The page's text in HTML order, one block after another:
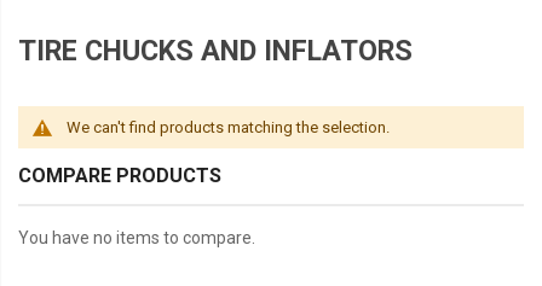
TIRE CHUCKS AND INFLATORS
We can't find products matching the selection.
COMPARE PRODUCTS
You have no items to compare.